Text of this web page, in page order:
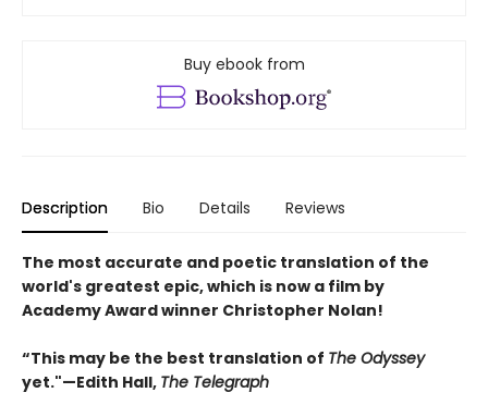
Buy ebook from
Description Bio Details Reviews
The most accurate and poetic translation of the
world's greatest epic, which is now a film by
Academy Award winner Christopher Nolan!
“This may be the best translation of The Odyssey
yet."—Edith Hall, The Telegraph